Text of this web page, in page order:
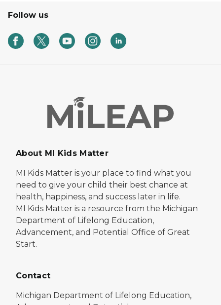
Follow us
About MI Kids Matter
MI Kids Matter is your place to find what you
need to give your child their best chance at
health, happiness, and success later in life.
MI Kids Matter is a resource from the Michigan
Department of Lifelong Education,
Advancement, and Potential Office of Great
Start.
Contact
Michigan Department of Lifelong Education,